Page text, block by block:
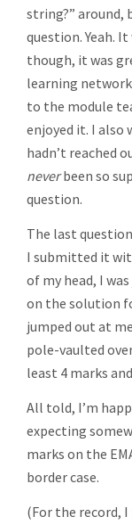
string?” around,
question. Yeah. It
though, it was
learning
to the module
enjoyed it. I also
hadn’t reached
neverbeen so
question.
The last
I submitted it
of my head, I
on the solution
jumped out at
pole-vaulted
least 4 marks
All told, I’m
expecting
marks on the
border case.
(For the record,